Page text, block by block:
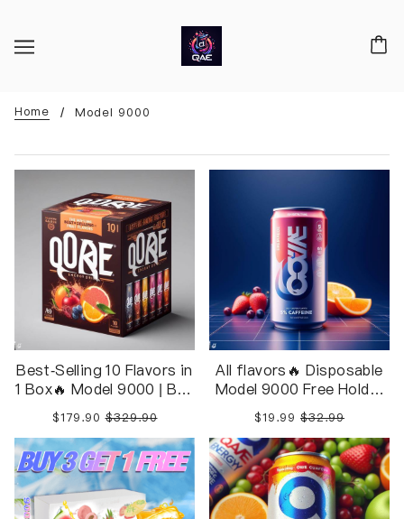
Home Model 9000
Best-Selling 10 Flavors in
1 Box🔥 Model 9000 | Box
Package 10pcs in 1 Box
$179.90 $329.90
All flavors🔥 Disposable
Model 9000 Free Holder
Inside
$19.99 $32.99